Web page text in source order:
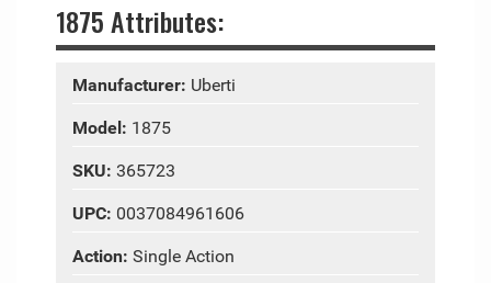
1875 Attributes:
Manufacturer: Uberti
Model: 1875
SKU: 365723
UPC: 0037084961606
Action: Single Action